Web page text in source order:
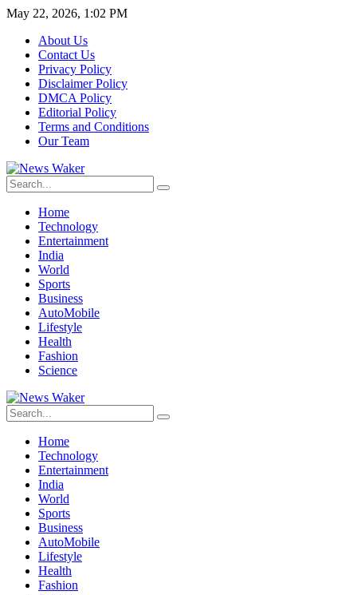
May 22, 2026, 1:02 PM
About Us
Contact Us
Privacy Policy
Disclaimer Policy
DMCA Policy
Editorial Policy
Terms and Conditions
Our Team
Home
Technology
Entertainment
India
World
Sports
Business
AutoMobile
Lifestyle
Health
Fashion
Science
Home
Technology
Entertainment
India
World
Sports
Business
AutoMobile
Lifestyle
Health
Fashion